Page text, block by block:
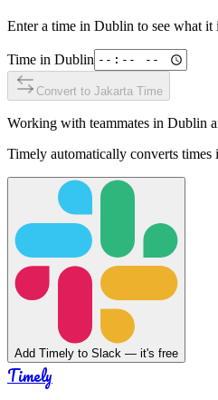
Enter a time in Dublin to see what it
Time in Dublin
Convert to Jakarta Time
Working with teammates in Dublin
Timely automatically converts times
Add Timely to Slack — it's free
Timely